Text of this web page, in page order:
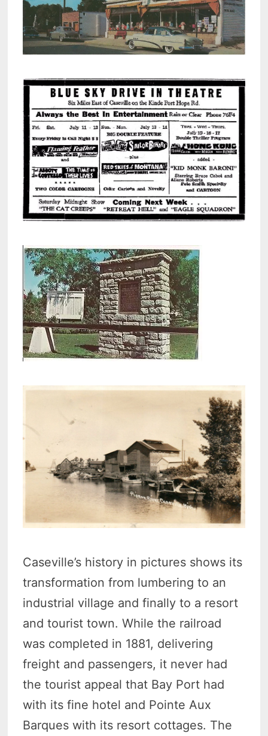
Caseville’s history in pictures shows its
transformation from lumbering to an
industrial village and finally to a resort
and tourist town. While the railroad
was completed in 1881, delivering
freight and passengers, it never had
the tourist appeal that Bay Port had
with its fine hotel and Pointe Aux
Barques with its resort cottages. The